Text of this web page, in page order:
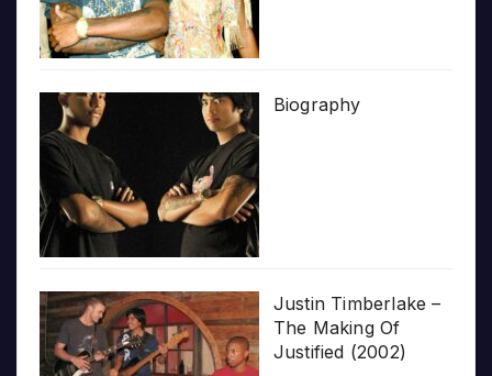
Biography
Justin Timberlake –
The Making Of
Justified (2002)